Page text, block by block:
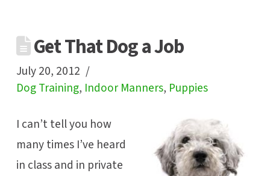
Get That Dog a Job
July 20, 2012
Dog Training, Indoor Manners, Puppies
I can’t tell you how
many times I’ve heard
in class and in private